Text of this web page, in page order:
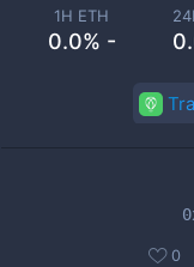
1H ETH
0.0% -
0